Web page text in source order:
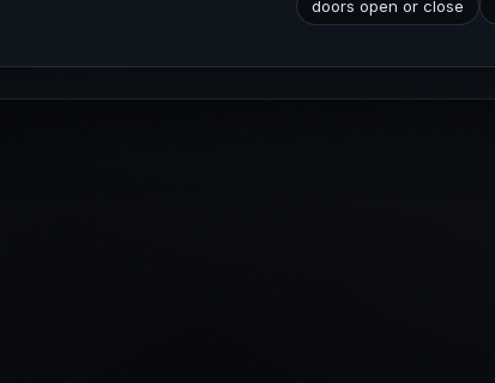
doors open or close